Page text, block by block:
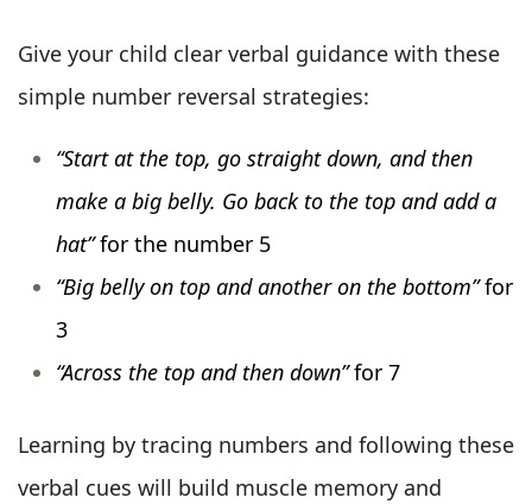
Give your child clear verbal guidance with these
simple number reversal strategies:
“Start at the top, go straight down, and then
make a big belly. Go back to the top and add a
hat”for the number 5
“Big belly on top and another on the bottom”for
3
“Across the top and then down”for 7
Learning by tracing numbers and following these
verbal cues will build muscle memory and